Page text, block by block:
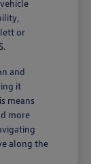
or
and
it
means
more
along the